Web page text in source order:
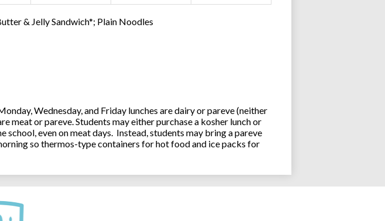
& Jelly Sandwich*; Plain Noodles
Wednesday, and Friday lunches are dairy or pareve (neither
meat or pareve. Students may either purchase a kosher lunch or
even on meat days. Instead, students may bring a pareve
so thermos-type containers for hot food and ice packs for